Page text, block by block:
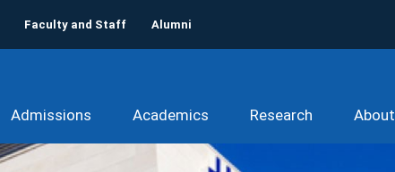
Faculty and Staff Alumni
Admissions Academics Research About